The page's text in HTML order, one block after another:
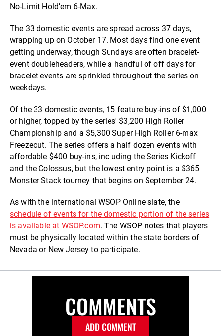
No-Limit Hold’em 6-Max.
The 33 domestic events are spread across 37 days,
wrapping up on October 17. Most days find one event
getting underway, though Sundays are often bracelet-
event doubleheaders, while a handful of off days for
bracelet events are sprinkled throughout the series on
weekdays.
Of the 33 domestic events, 15 feature buy-ins of $1,000
or higher, topped by the series' $3,200 High Roller
Championship and a $5,300 Super High Roller 6-max
Freezeout. The series offers a half dozen events with
affordable $400 buy-ins, including the Series Kickoff
and the Colossus, but the lowest entry point is a $365
Monster Stack tourney that begins on September 24.
As with the international WSOP Online slate, the
schedule of events for the domestic portion of the series
is available at WSOP.com. The WSOP notes that players
must be physically located within the state borders of
Nevada or New Jersey to participate.
COMMENTS
ADD COMMENT